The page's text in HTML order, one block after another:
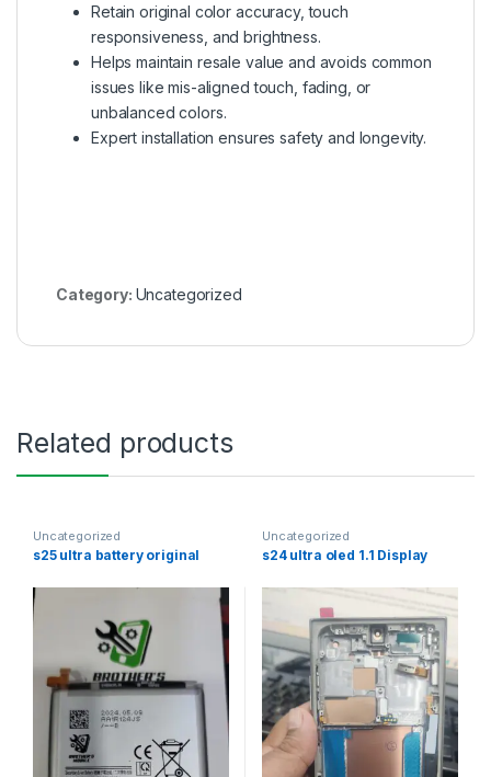
Retain original color accuracy, touch
responsiveness, and brightness.
Helps maintain resale value and avoids common
issues like mis-aligned touch, fading, or
unbalanced colors.
Expert installation ensures safety and longevity.
Category: Uncategorized
Related products
Uncategorized
s25 ultra battery original
Uncategorized
s24 ultra oled 1.1 Display